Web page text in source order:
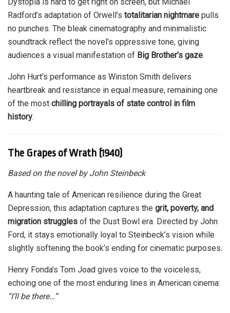
Radford’s adaptation of Orwell’s totalitarian nightmare pulls
no punches. The bleak cinematography and minimalistic
soundtrack reflect the novel’s oppressive tone, giving
audiences a visual manifestation of Big Brother’s gaze.
John Hurt’s performance as Winston Smith delivers
heartbreak and resistance in equal measure, remaining one
of the most chilling portrayals of state control in film
history.
The Grapes of Wrath (1940)
Based on the novel by John Steinbeck
A haunting tale of American resilience during the Great
Depression, this adaptation captures the grit, poverty, and
migration struggles of the Dust Bowl era. Directed by John
Ford, it stays emotionally loyal to Steinbeck’s vision while
slightly softening the book’s ending for cinematic purposes.
Henry Fonda’s Tom Joad gives voice to the voiceless,
echoing one of the most enduring lines in American cinema:
“I’ll be there…”